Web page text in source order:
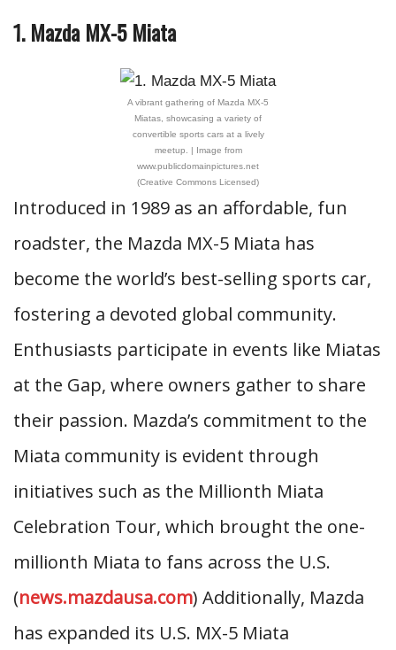
1. Mazda MX-5 Miata
A vibrant gathering of Mazda MX-5
Miatas, showcasing a variety of
convertible sports cars at a lively
meetup. | Image from
www.publicdomainpictures.net
(Creative Commons Licensed)
Introduced in 1989 as an affordable, fun
roadster, the Mazda MX-5 Miata has
become the world’s best-selling sports car,
fostering a devoted global community.
Enthusiasts participate in events like Miatas
at the Gap, where owners gather to share
their passion. Mazda’s commitment to the
Miata community is evident through
initiatives such as the Millionth Miata
Celebration Tour, which brought the one-
millionth Miata to fans across the U.S.
(news.mazdausa.com) Additionally, Mazda
has expanded its U.S. MX-5 Miata